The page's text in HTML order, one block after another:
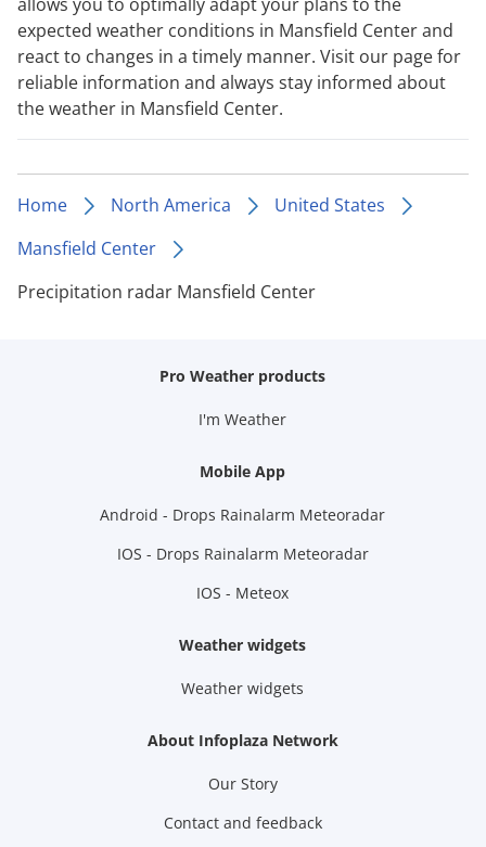
expected weather conditions in Mansfield Center and
react to changes in a timely manner. Visit our page for
reliable information and always stay informed about
the weather in Mansfield Center.
Home North America
United States
Mansfield Center
Precipitation radar Mansfield Center
Pro Weather products
I'm Weather
Mobile App
Android - Drops Rainalarm Meteoradar
IOS - Drops Rainalarm Meteoradar
IOS - Meteox
Weather widgets
Weather widgets
About Infoplaza Network
Our Story
Contact and feedback